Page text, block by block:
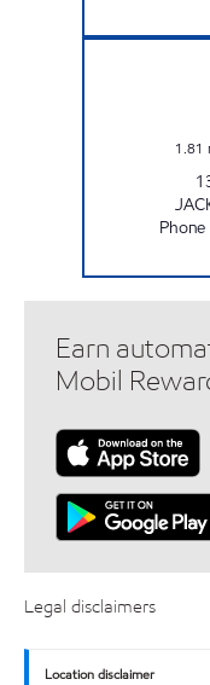
1.81
Earn
Mobil
Legal disclaimers
Location disclaimer